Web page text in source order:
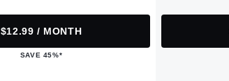
$12.99 / MONTH
SAVE 45%*